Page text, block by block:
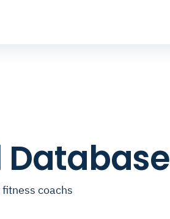
Database
coachs